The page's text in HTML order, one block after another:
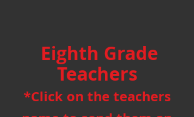
Eighth Grade
Teachers
*Click on the teachers